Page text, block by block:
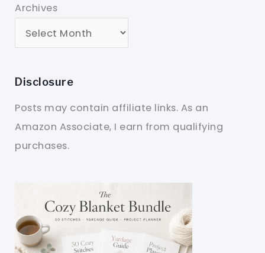
Archives
Disclosure
Posts may contain affiliate links. As an
Amazon Associate, I earn from qualifying
purchases.